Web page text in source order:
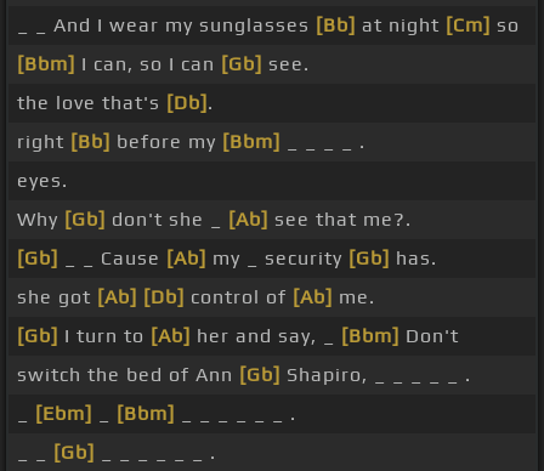
_ _ And I wear my sunglasses [Bb] at night [Cm] so
[Bbm] I can, so I can [Gb] see.
the love that's [Db] .
right [Bb] before my [Bbm]
_ _ _ _ .
eyes.
Why [Gb] don't she _ [Ab] see that me?.
[Gb]
_ _ Cause [Ab] my _ security [Gb] has.
she got [Ab] [Db] control of [Ab] me.
[Gb] I turn to [Ab] her and say, _ [Bbm] Don't
switch the bed of Ann [Gb] Shapiro, _ _ _ _ _ .
[Ebm] [Bbm]
_ _ _ _ _ _ .
[Gb]
_ _ _ _ _ _ .